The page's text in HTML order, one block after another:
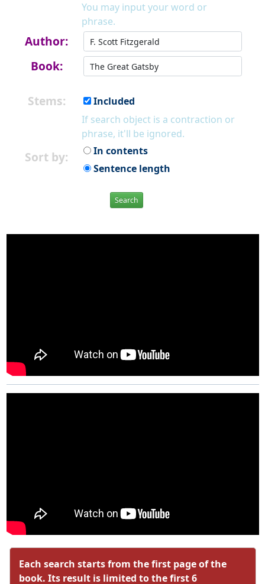
You may input your word or
phrase.
Author:
Book:
Stems:
Included
If search object is a contraction or
phrase, it'll be ignored.
Sort by:
In contents
Sentence length
Search
Each search starts from the first page of the
book. Its result is limited to the first 6